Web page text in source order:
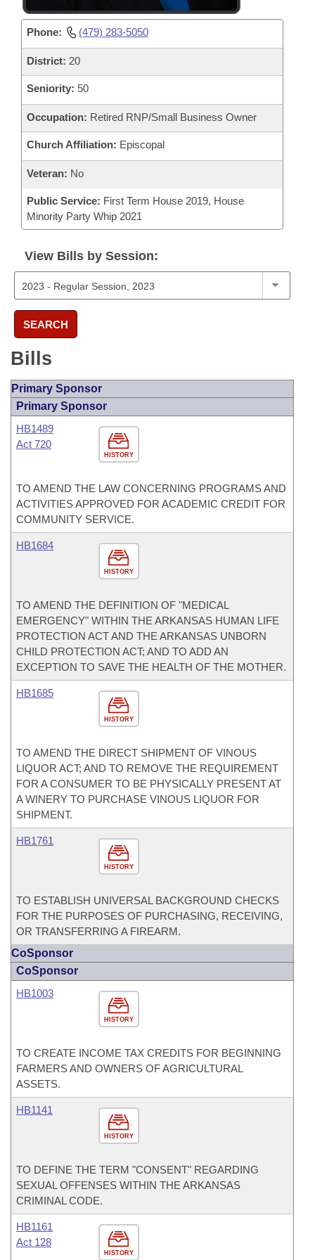
Phone: (479) 283-5050
District: 20
Seniority: 50
Occupation: Retired RNP/Small Business Owner
Church Affiliation: Episcopal
Veteran: No
Public Service: First Term House 2019, House
Minority Party Whip 2021
View Bills by Session:
SEARCH
Bills
Primary Sponsor
Primary Sponsor
HISTORY
HB1489
Act 720
TO AMEND THE LAW CONCERNING PROGRAMS AND
ACTIVITIES APPROVED FOR ACADEMIC CREDIT FOR
COMMUNITY SERVICE.
HISTORY
HB1684
TO AMEND THE DEFINITION OF "MEDICAL
EMERGENCY" WITHIN THE ARKANSAS HUMAN LIFE
PROTECTION ACT AND THE ARKANSAS UNBORN
CHILD PROTECTION ACT; AND TO ADD AN
EXCEPTION TO SAVE THE HEALTH OF THE MOTHER.
HISTORY
HB1685
TO AMEND THE DIRECT SHIPMENT OF VINOUS
LIQUOR ACT; AND TO REMOVE THE REQUIREMENT
FOR A CONSUMER TO BE PHYSICALLY PRESENT AT
A WINERY TO PURCHASE VINOUS LIQUOR FOR
SHIPMENT.
HISTORY
HB1761
TO ESTABLISH UNIVERSAL BACKGROUND CHECKS
FOR THE PURPOSES OF PURCHASING, RECEIVING,
OR TRANSFERRING A FIREARM.
CoSponsor
CoSponsor
HISTORY
HB1003
TO CREATE INCOME TAX CREDITS FOR BEGINNING
FARMERS AND OWNERS OF AGRICULTURAL
ASSETS.
HISTORY
HB1141
TO DEFINE THE TERM "CONSENT" REGARDING
SEXUAL OFFENSES WITHIN THE ARKANSAS
CRIMINAL CODE.
HISTORY
HB1161
Act 128